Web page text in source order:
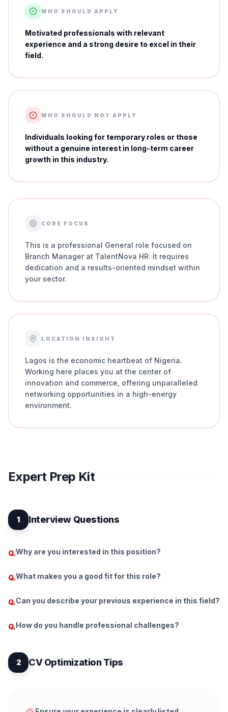
WHO SHOULD APPLY
Motivated professionals with relevant
experience and a strong desire to excel in their
field.
WHO SHOULD NOT APPLY
Individuals looking for temporary roles or those
without a genuine interest in long-term career
growth in this industry.
CORE FOCUS
This is a professional General role focused on
Branch Manager at TalentNova HR. It requires
dedication and a results-oriented mindset within
your sector.
LOCATION INSIGHT
Lagos is the economic heartbeat of Nigeria.
Working here places you at the center of
innovation and commerce, offering unparalleled
networking opportunities in a high-energy
environment.
Expert Prep Kit
1 Interview Questions
Q.Why are you interested in this position?
Q.What makes you a good fit for this role?
Q.Can you describe your previous experience in this field?
Q.How do you handle professional challenges?
2 CV Optimization Tips